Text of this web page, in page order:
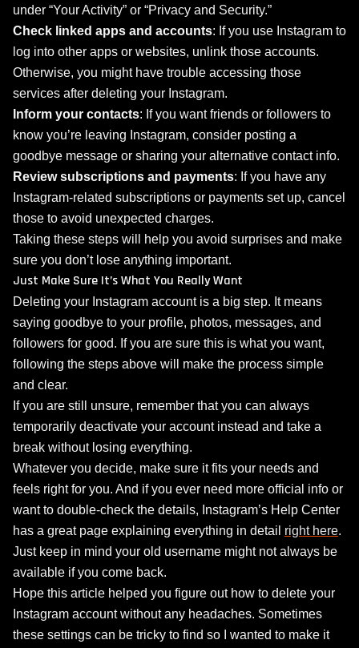
under “Your Activity” or “Privacy and Security.”
Check linked apps and accounts: If you use Instagram to
log into other apps or websites, unlink those accounts.
Otherwise, you might have trouble accessing those
services after deleting your Instagram.
Inform your contacts: If you want friends or followers to
know you’re leaving Instagram, consider posting a
goodbye message or sharing your alternative contact info.
Review subscriptions and payments: If you have any
Instagram-related subscriptions or payments set up, cancel
those to avoid unexpected charges.
Taking these steps will help you avoid surprises and make
sure you don’t lose anything important.
Just Make Sure It’s What You Really Want
Deleting your Instagram account is a big step. It means
saying goodbye to your profile, photos, messages, and
followers for good. If you are sure this is what you want,
following the steps above will make the process simple
and clear.
If you are still unsure, remember that you can always
temporarily deactivate your account instead and take a
break without losing everything.
Whatever you decide, make sure it fits your needs and
feels right for you. And if you ever need more official info or
want to double-check the details, Instagram’s Help Center
has a great page explaining everything in detail right here.
Just keep in mind your old username might not always be
available if you come back.
Hope this article helped you figure out how to delete your
Instagram account without any headaches. Sometimes
these settings can be tricky to find so I wanted to make it